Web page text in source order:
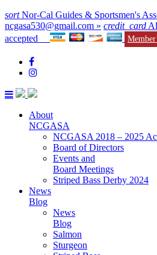
sortNor-Cal Guides & Sportsmen's
ncgasa530@gmail.com » credit_card
accepted
About
NCGASA
NCGASA 2018 – 2025
Board of Directors
Events and
Board Meetings
Striped Bass Derby 2024
News
Blog
News
Blog
Salmon
Sturgeon